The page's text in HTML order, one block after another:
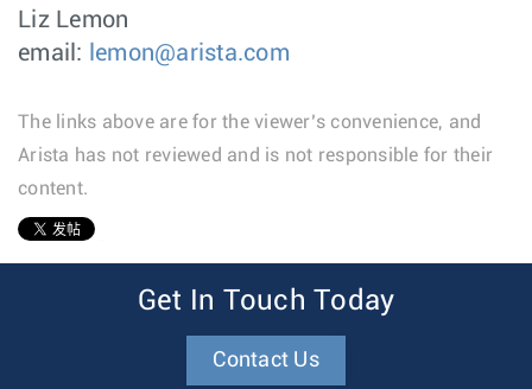
Liz Lemon
email:
lemon@arista.com
The links above are for the viewer’s convenience, and
Arista has not reviewed and is not responsible for their
content.
Get In Touch Today
Contact Us